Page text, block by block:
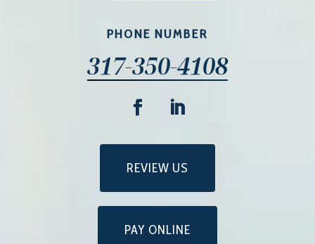
PHONE NUMBER
317-350-4108
REVIEW US
PAY ONLINE